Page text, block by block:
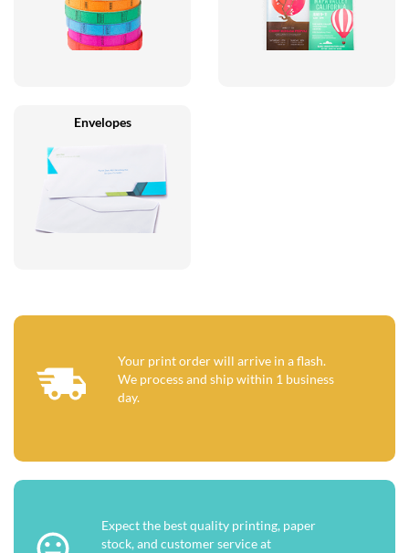
Envelopes
Your print order will arrive in a flash.
We process and ship within 1 business
day.
Expect the best quality printing, paper
stock, and customer service at